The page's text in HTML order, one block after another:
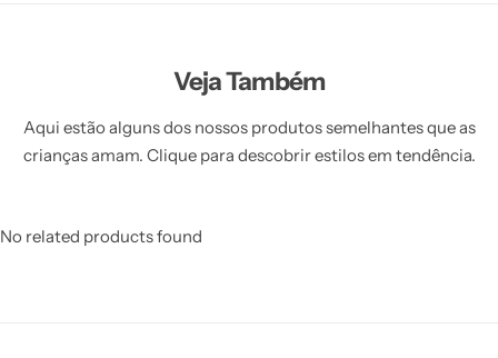
Veja Também
Aqui estão alguns dos nossos produtos semelhantes que as
crianças amam. Clique para descobrir estilos em tendência.
No related products found